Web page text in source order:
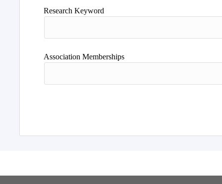
Research Keyword
Association Memberships